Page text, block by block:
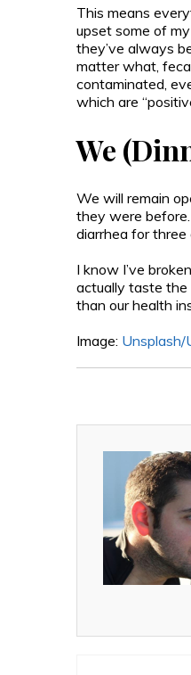
This means
upset some of
they’ve always
matter what,
contaminated,
which are
We
We will remain
they were
diarrhea for three
I know I’ve
actually taste the
than our health
Image: Unsplash/